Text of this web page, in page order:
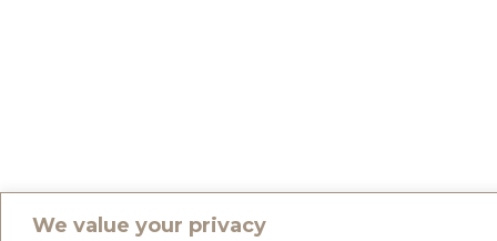
We value your privacy